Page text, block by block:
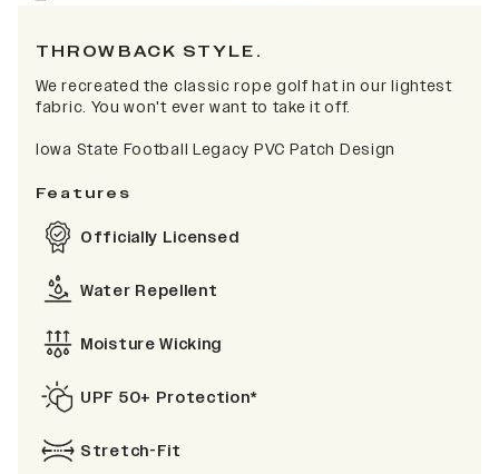
THROWBACK STYLE.
We recreated the classic rope golf hat in our lightest
fabric. You won't ever want to take it off.
Iowa State Football Legacy PVC Patch Design
Features
Officially Licensed
Water Repellent
Moisture Wicking
UPF 50+ Protection*
Stretch-Fit